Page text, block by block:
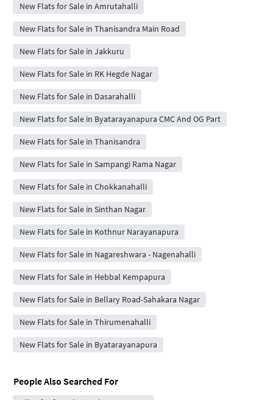
New Flats for Sale in Amrutahalli
New Flats for Sale in Thanisandra Main Road
New Flats for Sale in Jakkuru
New Flats for Sale in RK Hegde Nagar
New Flats for Sale in Dasarahalli
New Flats for Sale in Byatarayanapura CMC And OG Part
New Flats for Sale in Thanisandra
New Flats for Sale in Sampangi Rama Nagar
New Flats for Sale in Chokkanahalli
New Flats for Sale in Sinthan Nagar
New Flats for Sale in Kothnur Narayanapura
New Flats for Sale in Nagareshwara - Nagenahalli
New Flats for Sale in Hebbal Kempapura
New Flats for Sale in Bellary Road-Sahakara Nagar
New Flats for Sale in Thirumenahalli
New Flats for Sale in Byatarayanapura
People Also Searched For